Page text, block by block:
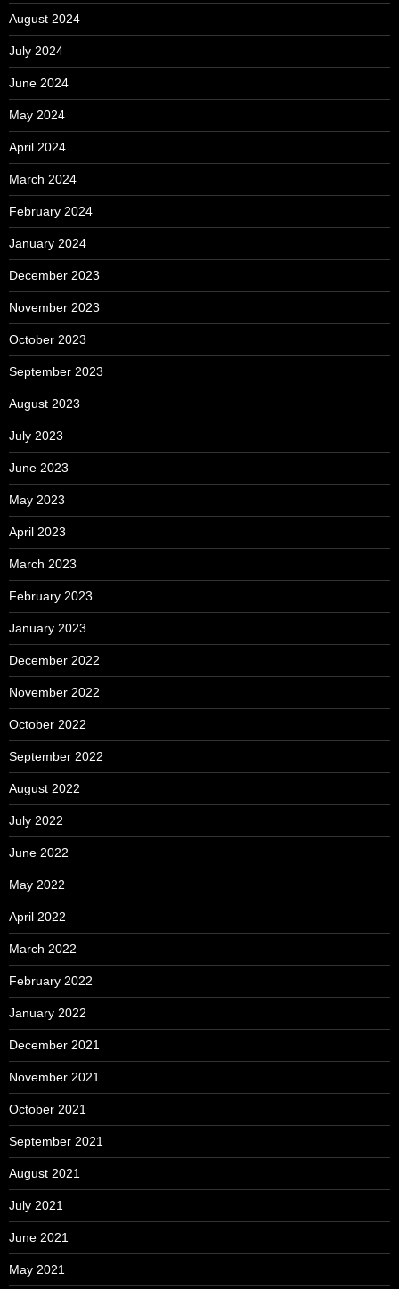
August 2024
July 2024
June 2024
May 2024
April 2024
March 2024
February 2024
January 2024
December 2023
November 2023
October 2023
September 2023
August 2023
July 2023
June 2023
May 2023
April 2023
March 2023
February 2023
January 2023
December 2022
November 2022
October 2022
September 2022
August 2022
July 2022
June 2022
May 2022
April 2022
March 2022
February 2022
January 2022
December 2021
November 2021
October 2021
September 2021
August 2021
July 2021
June 2021
May 2021